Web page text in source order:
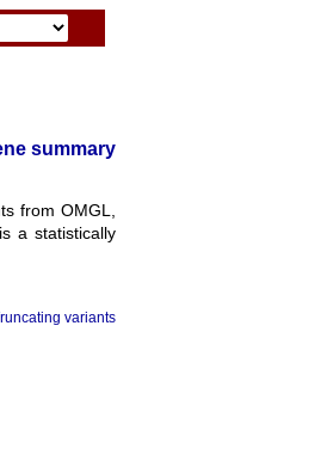
summary
from OMGL,
a statistically
variants